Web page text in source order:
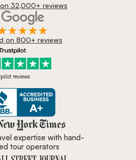
32,000+ reviews
on 800+ reviews
reviews
Zicasso is featured in New York
expertise with hand-
tour operators